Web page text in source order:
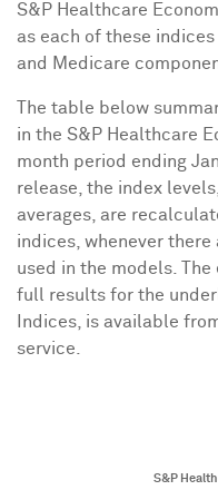
S&P Healthcare
as each of these indices
and Medicare
The table below
in the S&P Healthcare
month period ending
release, the index
averages, are
indices, whenever
used in the models.
full results for the
Indices, is available
service.
S&P